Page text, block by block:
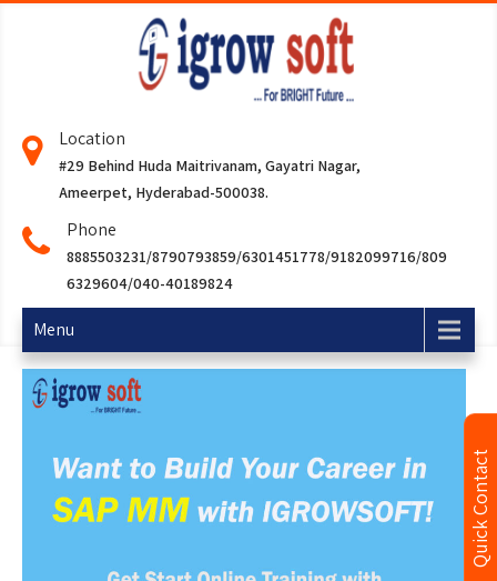
Location
#29 Behind Huda Maitrivanam, Gayatri Nagar,
Ameerpet, Hyderabad-500038.
Phone
8885503231/8790793859/6301451778/9182099716/809
6329604/040-40189824
Menu
Quick Contact